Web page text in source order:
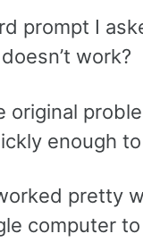
prompt I
work?
original
enough
pretty
computer